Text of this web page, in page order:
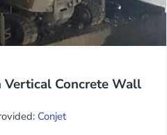
Concrete Wall
Conjet